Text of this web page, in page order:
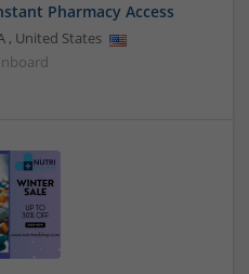
Pharmacy Access
, United States